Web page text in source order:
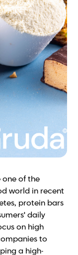
one of the
world in recent
protein bars
daily
on high
to
a high-